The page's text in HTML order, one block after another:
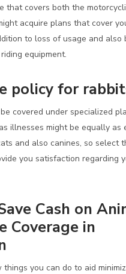
that covers both the
acquire plans that cover
to loss of usage and also
equipment.
policy for
covered under specialized
illnesses might be equally as
and also canines, so select
you satisfaction regarding
Cash on
Coverage in
you can do to aid